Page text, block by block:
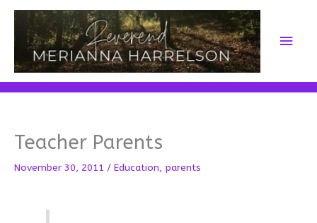
Skip
content
Main
Teacher Parents
November 30, 2011 / Education, parents